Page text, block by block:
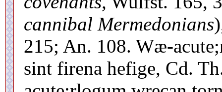
cannibal Mermedonians
215; An. 108. Wæ-
sint firena hefige, Cd.